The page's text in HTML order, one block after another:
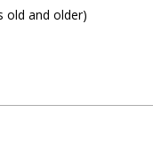
old and older)